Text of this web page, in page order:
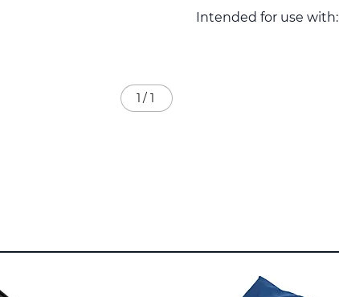
Intended for use with:
1 / 1